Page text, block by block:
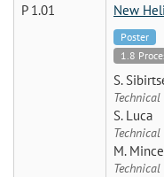
P 1.01 New
Poster
1.8
S.
S. Luca
M.